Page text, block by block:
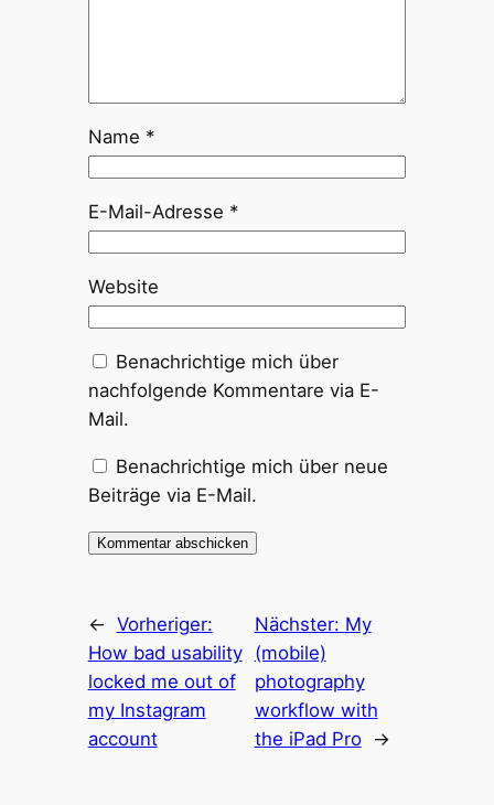
Name *
E-Mail-Adresse *
Website
Benachrichtige mich über
nachfolgende Kommentare via E-
Mail.
Benachrichtige mich über neue
Beiträge via E-Mail.
← Vorheriger:
How bad usability
locked me out of
my Instagram
account
Nächster: My
(mobile)
photography
workflow with
the iPad Pro
→